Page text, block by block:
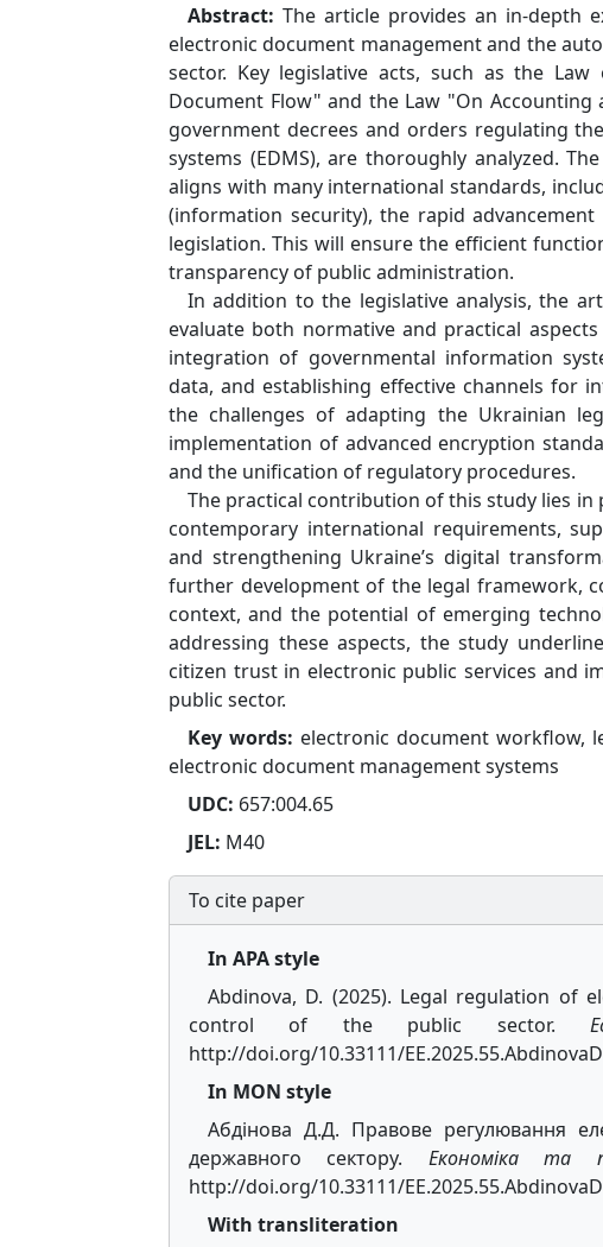
Abstract: The article provides an in-depth
electronic document management and the
sector. Key legislative acts, such as the
Document Flow" and the Law "On
government decrees and orders regulating
systems (EDMS), are thoroughly analyzed.
aligns with many international standards,
(information security), the rapid
legislation. This will ensure the efficient
transparency of public administration.
In addition to the legislative analysis, the
evaluate both normative and practical
integration of governmental information
data, and establishing effective channels for
the challenges of adapting the Ukrainian
implementation of advanced encryption
and the unification of regulatory procedures.
The practical contribution of this study lies
contemporary international requirements,
and strengthening Ukraine’s digital
further development of the legal framework,
context, and the potential of emerging
addressing these aspects, the study
citizen trust in electronic public services and
public sector.
Key words: electronic document workflow,
electronic document management systems
UDC: 657:004.65
JEL: M40
To cite paper
In APA style
Abdinova, D. (2025). Legal regulation of
control of the public sector.
http://doi.org/10.33111/EE.2025.55.AbdinovaD
In MON style
Абдінова Д.Д. Правове регулювання
державного сектору. Економіка та
http://doi.org/10.33111/
With transliteration